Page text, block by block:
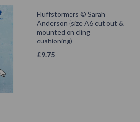
Fluffstormers © Sarah
Anderson (size A6 cut out &
mounted on cling
cushioning)
£9.75